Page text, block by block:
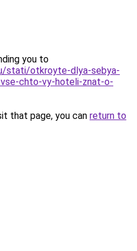
you to
stati/otkroyte-dlya-sebya-
chto-vy-hoteli-znat-o-
that page, you can return to